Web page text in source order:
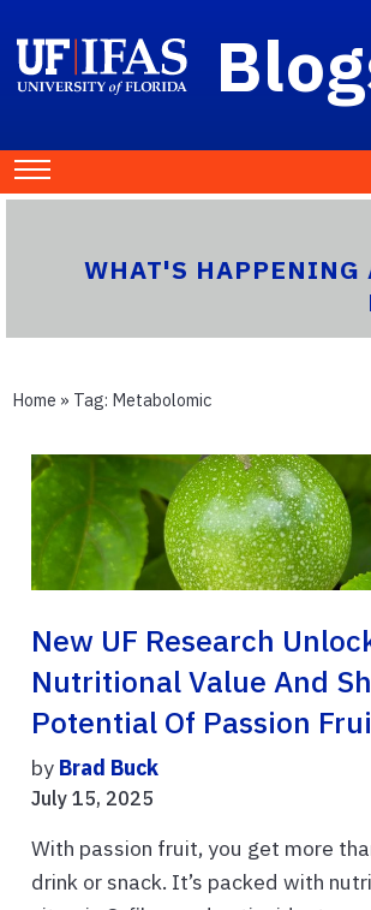
WHAT'S HAPPENING
Home » Tag: Metabolomic
New UF Research
Nutritional Value And
Potential Of Passion
by Brad Buck
July 15, 2025
With passion fruit, you get more
drink or snack. It’s packed with